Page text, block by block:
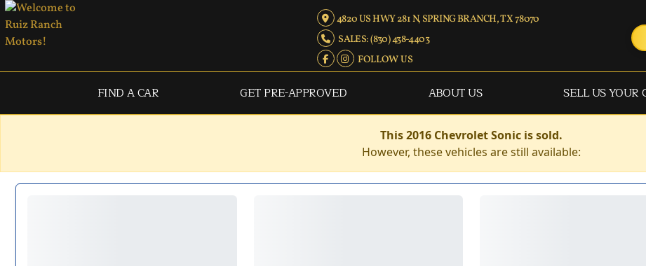
4820 US HWY 281 N, SPRING BRANCH, TX 78070
SALES: (830) 438-4403
FOLLOW US
FIND A CAR GET PRE-APPROVED ABOUT US SELL US YOUR
This 2016 Chevrolet Sonic is sold.
However, these vehicles are still available: